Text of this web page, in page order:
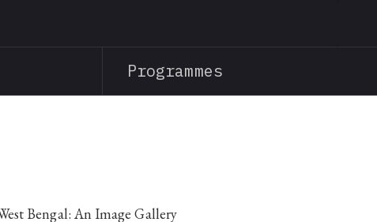
contentProgrammes
Bengal: An Image Gallery